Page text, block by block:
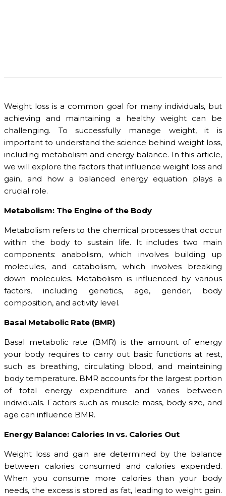
Weight loss is a common goal for many individuals, but
achieving and maintaining a healthy weight can be
challenging. To successfully manage weight, it is
important to understand the science behind weight loss,
including metabolism and energy balance. In this article,
we will explore the factors that influence weight loss and
gain, and how a balanced energy equation plays a
crucial role.
Metabolism: The Engine of the Body
Metabolism refers to the chemical processes that occur
within the body to sustain life. It includes two main
components: anabolism, which involves building up
molecules, and catabolism, which involves breaking
down molecules. Metabolism is influenced by various
factors, including genetics, age, gender, body
composition, and activity level.
Basal Metabolic Rate (BMR)
Basal metabolic rate (BMR) is the amount of energy
your body requires to carry out basic functions at rest,
such as breathing, circulating blood, and maintaining
body temperature. BMR accounts for the largest portion
of total energy expenditure and varies between
individuals. Factors such as muscle mass, body size, and
age can influence BMR.
Energy Balance: Calories In vs. Calories Out
Weight loss and gain are determined by the balance
between calories consumed and calories expended.
When you consume more calories than your body
needs, the excess is stored as fat, leading to weight gain.